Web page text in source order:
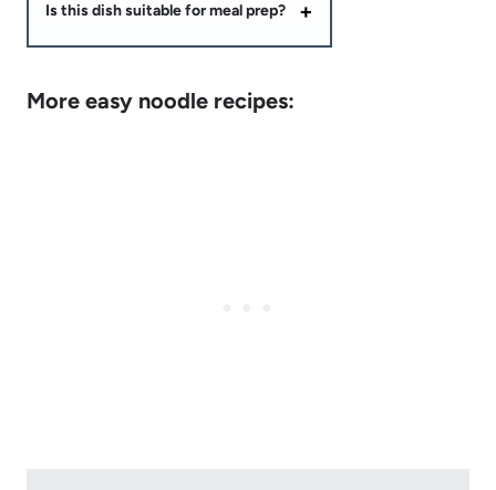
Is this dish suitable for meal prep?
More easy noodle recipes: